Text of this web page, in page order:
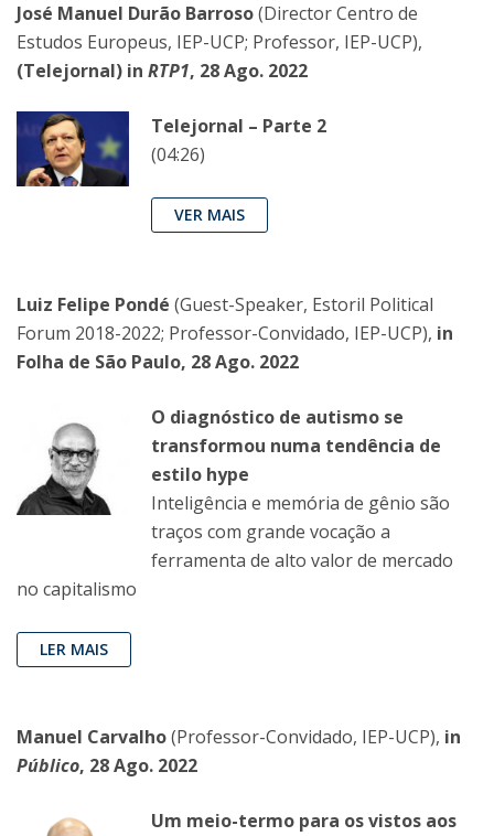
José Manuel Durão Barroso(Director Centro de
Estudos Europeus, IEP-UCP; Professor, IEP-UCP),
(Telejornal) in RTP1, 28 Ago. 2022
Telejornal – Parte 2
(04:26)
VER MAIS
Luiz Felipe Pondé (Guest-Speaker, Estoril Political
Forum 2018-2022; Professor-Convidado, IEP-UCP), in
Folha de São Paulo, 28 Ago. 2022
O diagnóstico de autismo se
transformou numa tendência de
estilo hype
Inteligência e memória de gênio são
traços com grande vocação a
ferramenta de alto valor de mercado
no capitalismo
LER MAIS
Manuel Carvalho(Professor-Convidado, IEP-UCP), in
Público, 28 Ago. 2022
Um meio-termo para os vistos aos